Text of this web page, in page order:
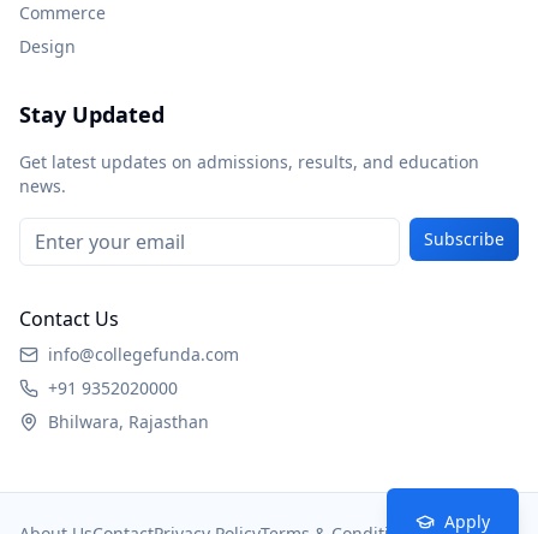
Apply
Commerce
Design
Stay Updated
Get latest updates on admissions, results, and education
news.
Subscribe
Contact Us
info@collegefunda.com
+91 9352020000
Bhilwara, Rajasthan